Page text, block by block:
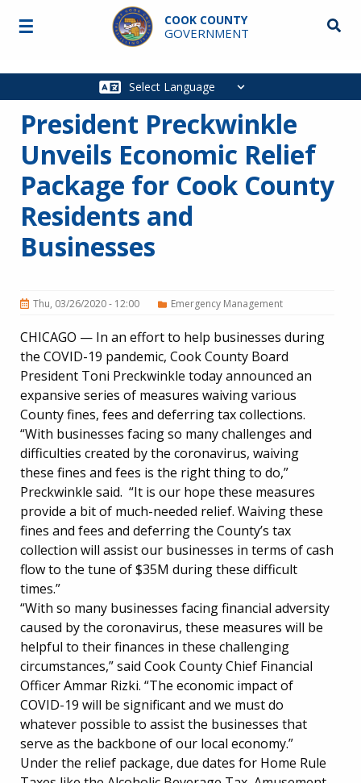
Skip to main content
COOK COUNTY
GOVERNMENT
Main
☰
President Preckwinkle
Unveils Economic Relief
Package for Cook County
Residents and
Businesses
Thu, 03/26/2020 - 12:00 Emergency Management
CHICAGO — In an effort to help businesses during
the COVID-19 pandemic, Cook County Board
President Toni Preckwinkle today announced an
expansive series of measures waiving various
County fines, fees and deferring tax collections.
“With businesses facing so many challenges and
difficulties created by the coronavirus, waiving
these fines and fees is the right thing to do,”
Preckwinkle said. “It is our hope these measures
provide a bit of much-needed relief. Waiving these
fines and fees and deferring the County’s tax
collection will assist our businesses in terms of cash
flow to the tune of $35M during these difficult
times.”
“With so many businesses facing financial adversity
caused by the coronavirus, these measures will be
helpful to their finances in these challenging
circumstances,” said Cook County Chief Financial
Officer Ammar Rizki. “The economic impact of
COVID-19 will be significant and we must do
whatever possible to assist the businesses that
serve as the backbone of our local economy.”
Under the relief package, due dates for Home Rule